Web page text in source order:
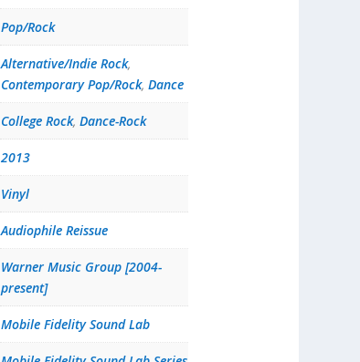
Pop/Rock
Alternative/Indie Rock,
Contemporary Pop/Rock, Dance
College Rock, Dance-Rock
2013
Vinyl
Audiophile Reissue
Warner Music Group [2004-
present]
Mobile Fidelity Sound Lab